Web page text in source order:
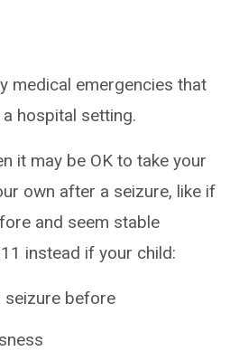
medical emergencies that
hospital setting.
it may be OK to take your
own after a seizure, like if
and seem stable
instead if your child:
seizure before